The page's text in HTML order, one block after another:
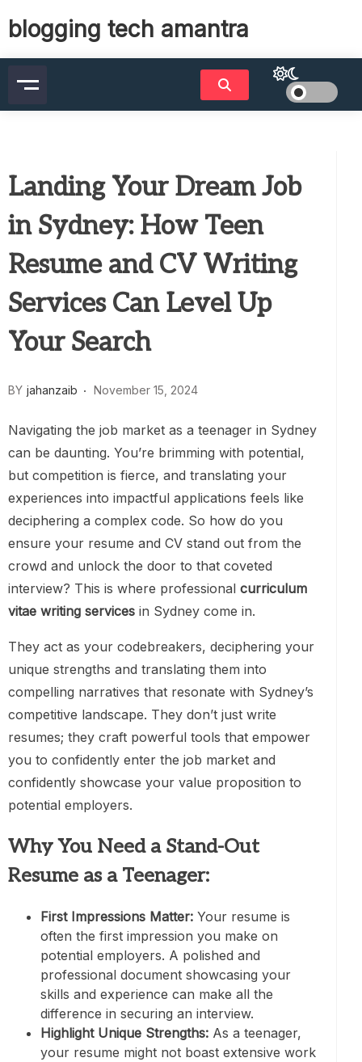
blogging tech amantra
Landing Your Dream Job
in Sydney: How Teen
Resume and CV Writing
Services Can Level Up
Your Search
BY jahanzaib November 15, 2024
Navigating the job market as a teenager in Sydney
can be daunting. You’re brimming with potential,
but competition is fierce, and translating your
experiences into impactful applications feels like
deciphering a complex code. So how do you
ensure your resume and CV stand out from the
crowd and unlock the door to that coveted
interview? This is where professional curriculum
vitae writing services in Sydney come in.
They act as your codebreakers, deciphering your
unique strengths and translating them into
compelling narratives that resonate with Sydney’s
competitive landscape. They don’t just write
resumes; they craft powerful tools that empower
you to confidently enter the job market and
confidently showcase your value proposition to
potential employers.
Why You Need a Stand-Out
Resume as a Teenager:
First Impressions Matter: Your resume is
often the first impression you make on
potential employers. A polished and
professional document showcasing your
skills and experience can make all the
difference in securing an interview.
Highlight Unique Strengths: As a teenager,
your resume might not boast extensive work